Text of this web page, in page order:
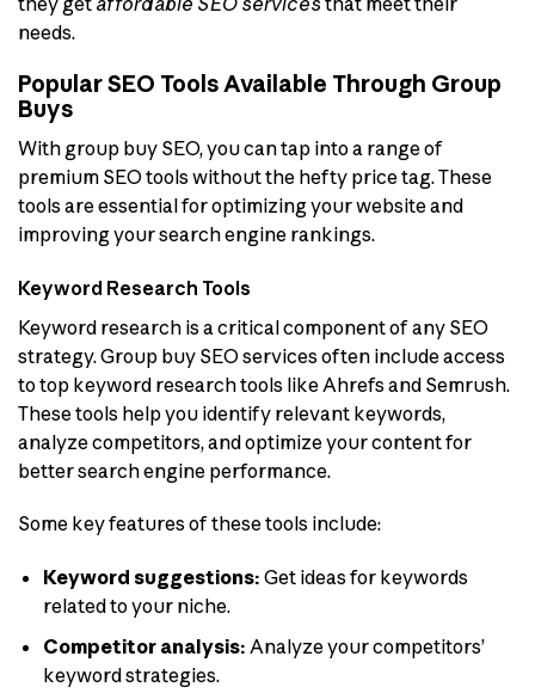
needs.
Popular SEO Tools Available Through Group
Buys
With group buy SEO, you can tap into a range of
premium SEO tools without the hefty price tag. These
tools are essential for optimizing your website and
improving your search engine rankings.
Keyword Research Tools
Keyword research is a critical component of any SEO
strategy. Group buy SEO services often include access
to top keyword research tools like Ahrefs and Semrush.
These tools help you identify relevant keywords,
analyze competitors, and optimize your content for
better search engine performance.
Some key features of these tools include:
Keyword suggestions: Get ideas for keywords
related to your niche.
Competitor analysis: Analyze your competitors’
keyword strategies.